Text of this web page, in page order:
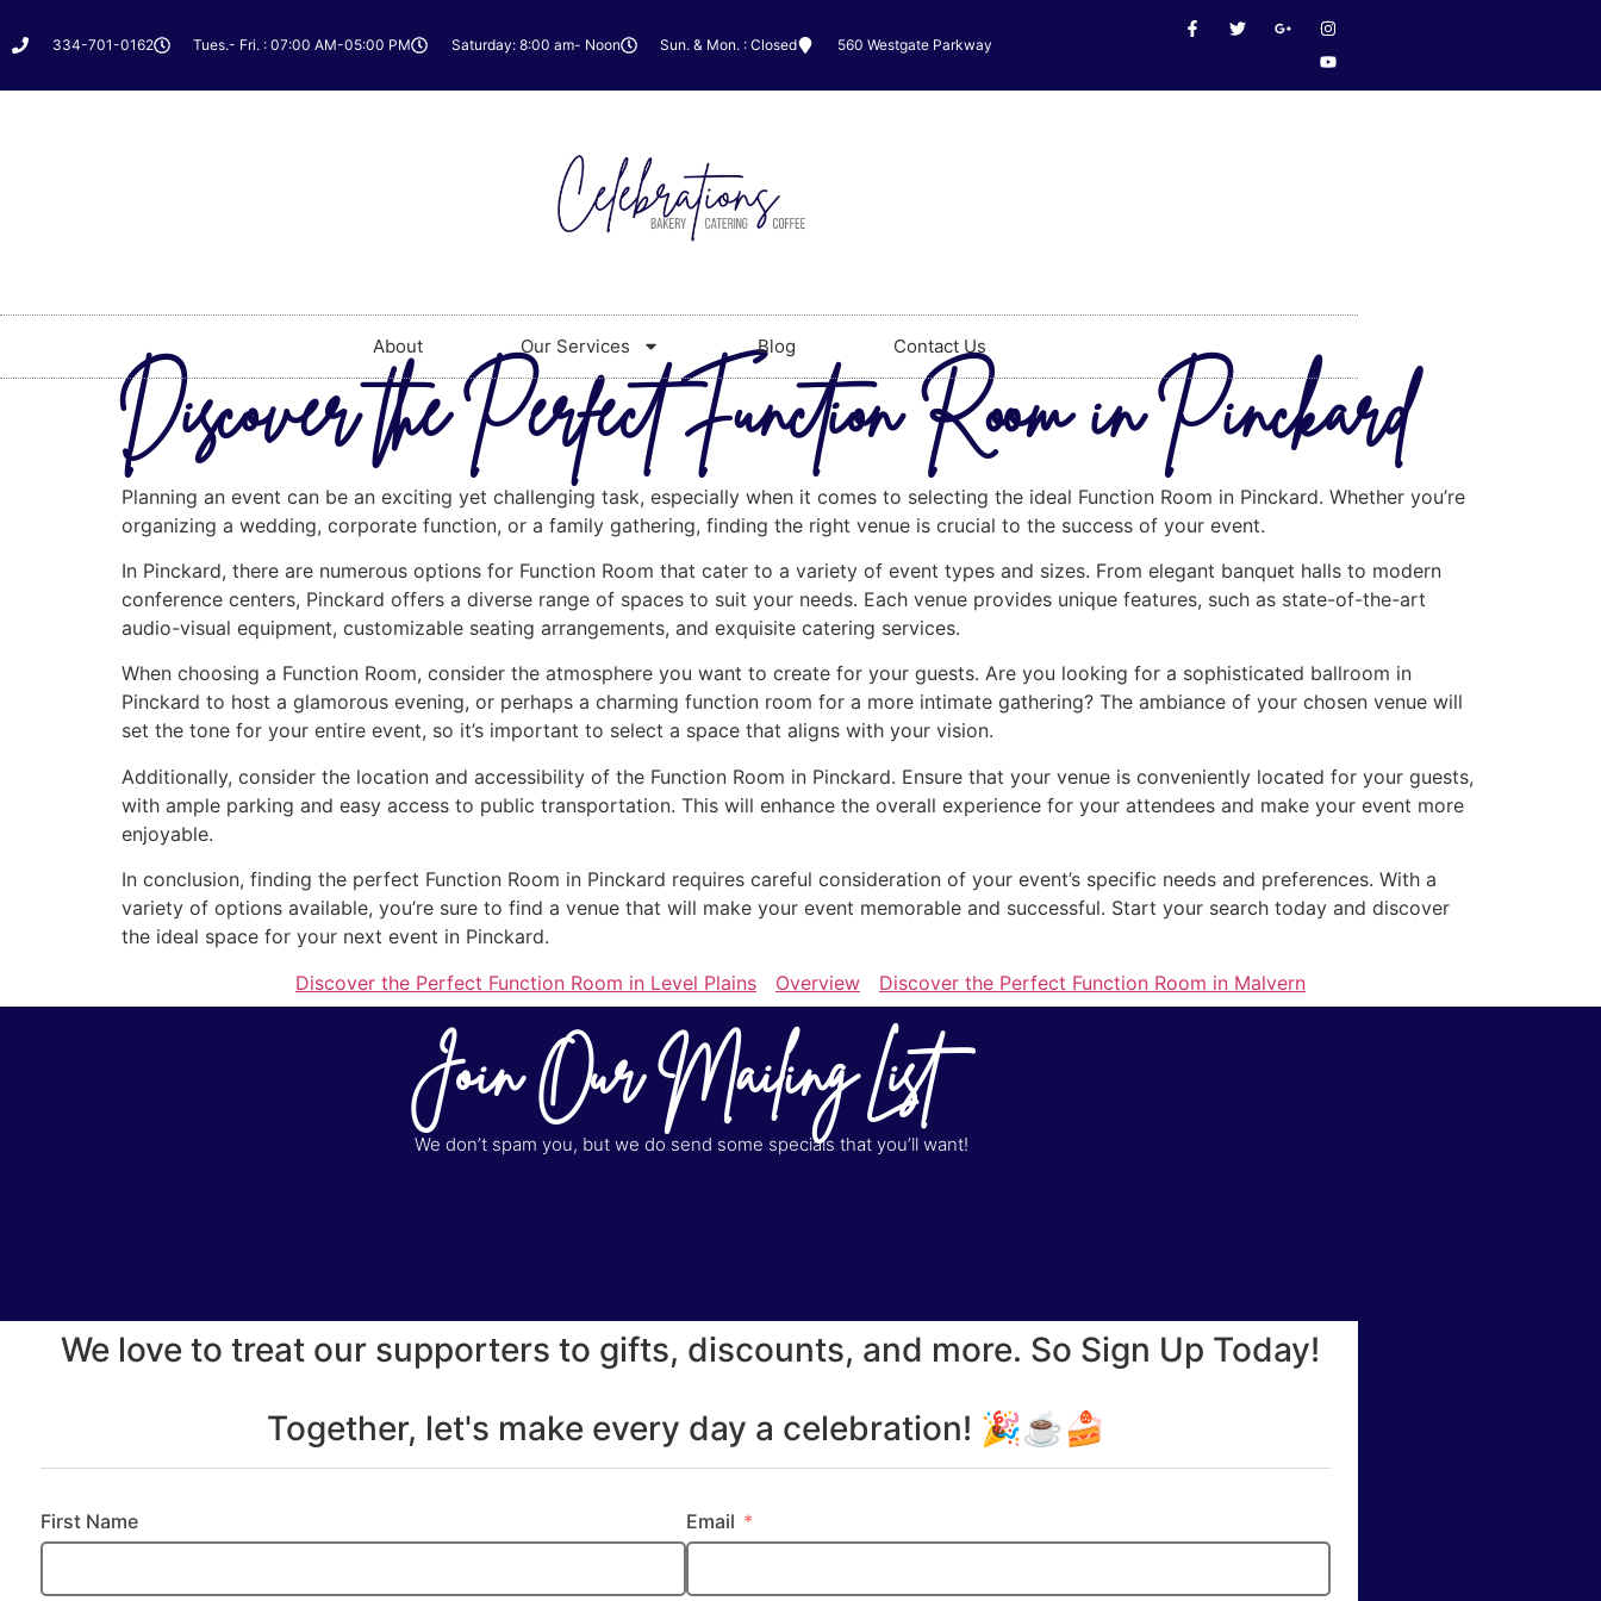
334-701-0162 Tues.- Fri. : 07:00 AM-05:00 PM Saturday: 8:00 am- Noon Sun. & Mon. : Closed 560 Westgate Parkway
About Our Services Blog Contact Us
Discover the Perfect Function Room in Pinckard
Planning an event can be an exciting yet challenging task, especially when it comes to selecting the ideal Function Room in Pinckard. Whether you’re
organizing a wedding, corporate function, or a family gathering, finding the right venue is crucial to the success of your event.
In Pinckard, there are numerous options for Function Room that cater to a variety of event types and sizes. From elegant banquet halls to modern
conference centers, Pinckard offers a diverse range of spaces to suit your needs. Each venue provides unique features, such as state-of-the-art
audio-visual equipment, customizable seating arrangements, and exquisite catering services.
When choosing a Function Room, consider the atmosphere you want to create for your guests. Are you looking for a sophisticated ballroom in
Pinckard to host a glamorous evening, or perhaps a charming function room for a more intimate gathering? The ambiance of your chosen venue will
set the tone for your entire event, so it’s important to select a space that aligns with your vision.
Additionally, consider the location and accessibility of the Function Room in Pinckard. Ensure that your venue is conveniently located for your guests,
with ample parking and easy access to public transportation. This will enhance the overall experience for your attendees and make your event more
enjoyable.
In conclusion, finding the perfect Function Room in Pinckard requires careful consideration of your event’s specific needs and preferences. With a
variety of options available, you’re sure to find a venue that will make your event memorable and successful. Start your search today and discover
the ideal space for your next event in Pinckard.
Discover the Perfect Function Room in Level Plains
Overview Discover the Perfect Function Room in Malvern
Join Our Mailing List
We don’t spam you, but we do send some specials that you’ll want!
We love to treat our supporters to gifts, discounts, and more. So Sign Up Today!
Together, let's make every day a celebration! 🎉☕🍰
First Name Email